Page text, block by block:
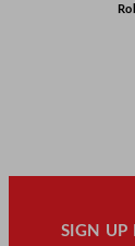
SIGN UP